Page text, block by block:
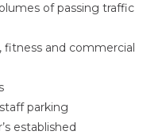
of passing traffic
fitness and commercial
parking
established